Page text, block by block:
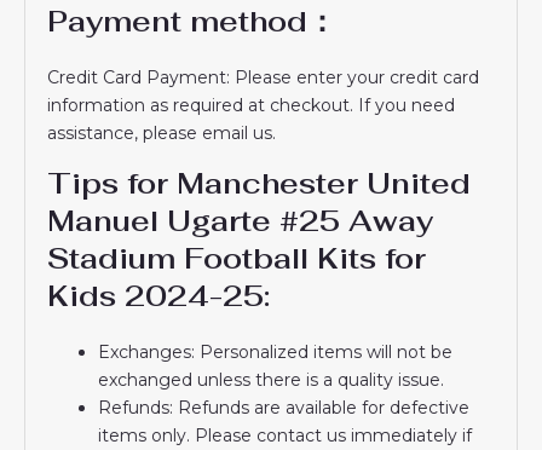
Payment method：
Credit Card Payment: Please enter your credit card
information as required at checkout. If you need
assistance, please email us.
Tips for Manchester United
Manuel Ugarte #25 Away
Stadium Football Kits for
Kids 2024-25:
Exchanges: Personalized items will not be
exchanged unless there is a quality issue.
Refunds: Refunds are available for defective
items only. Please contact us immediately if